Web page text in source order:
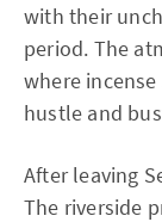
with their
period. The
where
hustle and
After leaving
The riverside